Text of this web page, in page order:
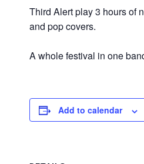
Third Alert play 3 hours of
and pop covers.
A whole festival in one
Add to calendar